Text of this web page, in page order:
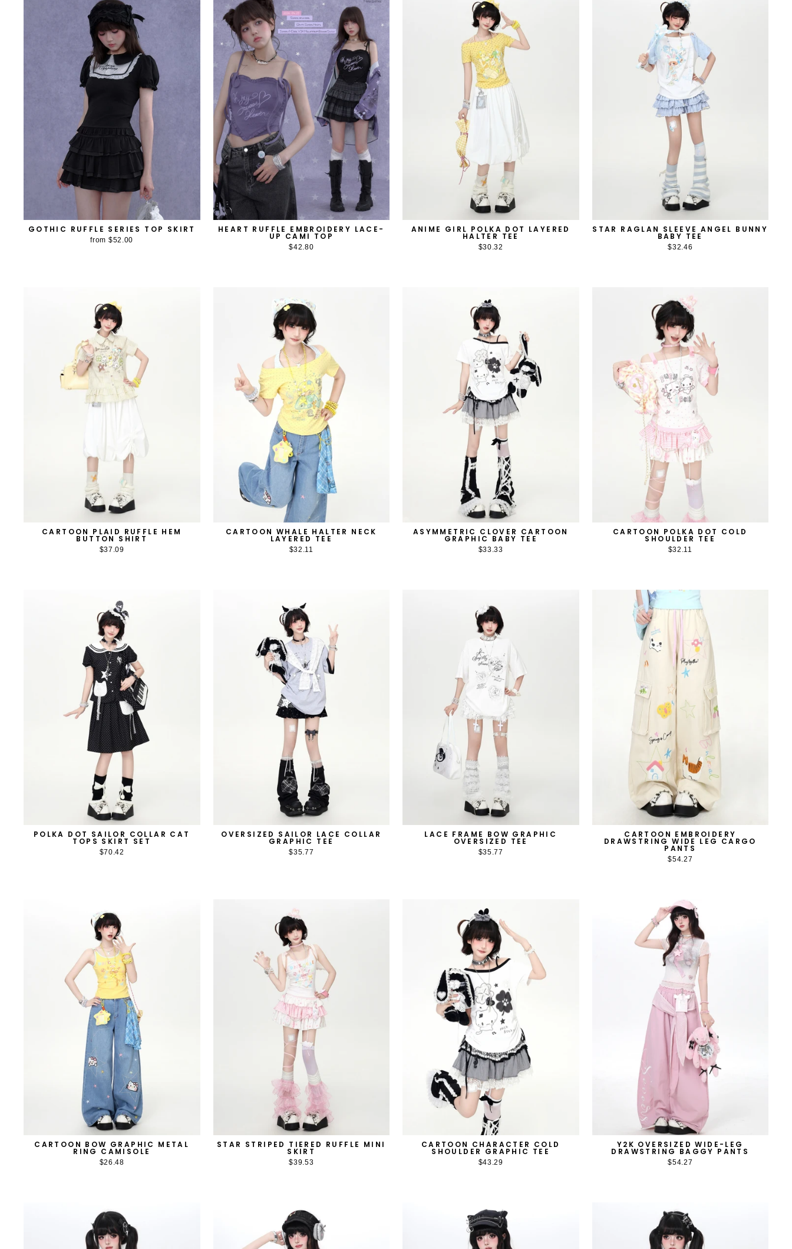
GOTHIC RUFFLE SERIES TOP SKIRT
from $52.00
HEART RUFFLE EMBROIDERY LACE-
UP CAMI TOP
$42.80
ANIME GIRL POLKA DOT LAYERED
HALTER TEE
$30.32
STAR RAGLAN SLEEVE ANGEL BUNNY
BABY TEE
$32.46
CARTOON PLAID RUFFLE HEM
BUTTON SHIRT
$37.09
CARTOON WHALE HALTER NECK
LAYERED TEE
$32.11
ASYMMETRIC CLOVER CARTOON
GRAPHIC BABY TEE
$33.33
CARTOON POLKA DOT COLD
SHOULDER TEE
$32.11
POLKA DOT SAILOR COLLAR CAT
TOPS SKIRT SET
$70.42
OVERSIZED SAILOR LACE COLLAR
GRAPHIC TEE
$35.77
LACE FRAME BOW GRAPHIC
OVERSIZED TEE
$35.77
CARTOON EMBROIDERY
DRAWSTRING WIDE LEG CARGO
PANTS
$54.27
CARTOON BOW GRAPHIC METAL
RING CAMISOLE
$26.48
STAR STRIPED TIERED RUFFLE MINI
SKIRT
$39.53
CARTOON CHARACTER COLD
SHOULDER GRAPHIC TEE
$43.29
Y2K OVERSIZED WIDE-LEG
DRAWSTRING BAGGY PANTS
$54.27